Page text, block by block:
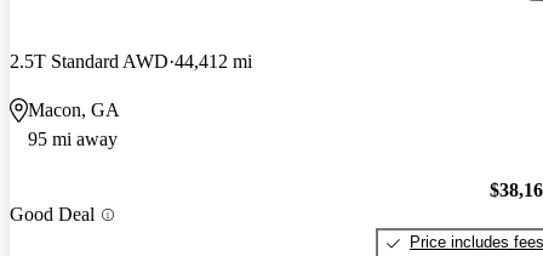
2.5T Standard AWD 44,412 mi
Macon, GA
95 mi away
Good Deal
Price includes fees